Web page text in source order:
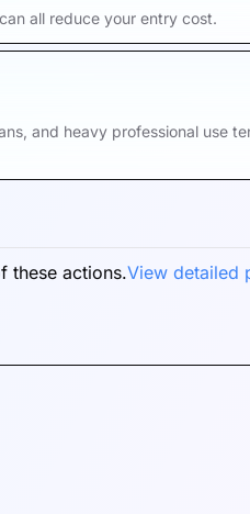
all reduce your entry cost.
and heavy professional use
these actions.View detailed